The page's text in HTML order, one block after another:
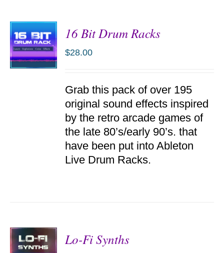
16 Bit Drum Racks
$28.00
Grab this pack of over 195
original sound effects inspired
by the retro arcade games of
the late 80’s/early 90’s. that
have been put into Ableton
Live Drum Racks.
Lo-Fi Synths